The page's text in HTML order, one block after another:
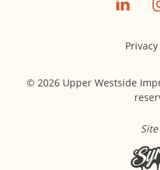
© 2026 Upper Westside